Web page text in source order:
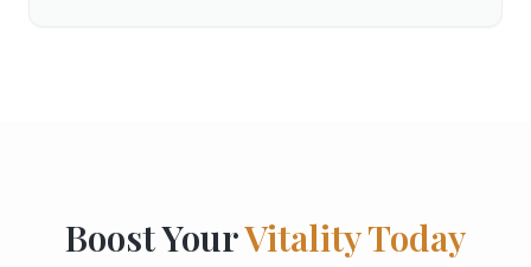
Boost YourVitality Today